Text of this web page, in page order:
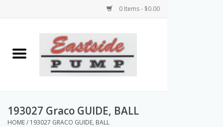
0 Items - $0.00
Home
Airless Paint Sprayers
193027 Graco GUIDE, BALL
HOME/ 193027 GRACO GUIDE, BALL